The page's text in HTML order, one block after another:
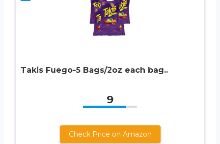
Takis Fuego-5 Bags/2oz each bag..
9
Check Price on Amazon